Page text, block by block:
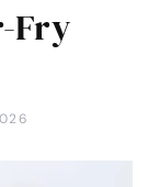
Fry